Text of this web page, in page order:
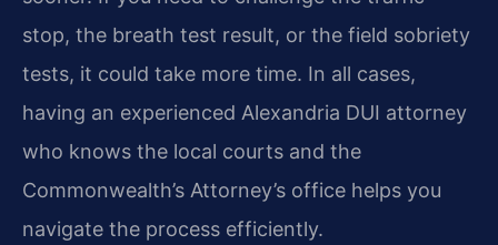
stop, the breath test result, or the field sobriety
tests, it could take more time. In all cases,
having an experienced Alexandria DUI attorney
who knows the local courts and the
Commonwealth’s Attorney’s office helps you
navigate the process efficiently.